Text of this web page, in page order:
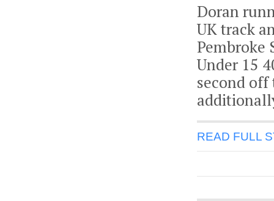
Doran
UK track
Pembroke
Under 15
second
READ FULL